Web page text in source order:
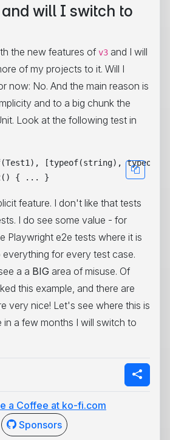
will I switch to
the new features of v3 and I will
of my projects to it. Will I
now: No. And the main reason is
and to a big chunk the
Look at the following test in
[typeof(string),
feature. I don't like that tests
I do see some value - for
Playwright e2e tests where it is
for every test case.
a a BIG area of misuse. Of
this example, and there are
very nice! Let's see where this is
in a few months I will switch to
Sponsors